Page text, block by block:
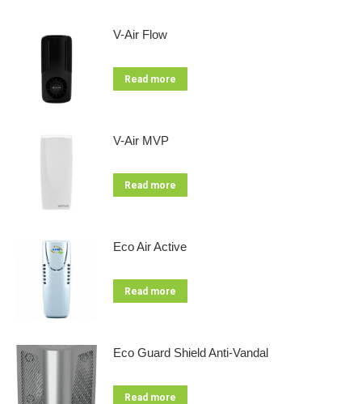
V-Air Flow
Read more
V-Air MVP
Read more
Eco Air Active
Read more
Eco Guard Shield Anti-Vandal
Read more